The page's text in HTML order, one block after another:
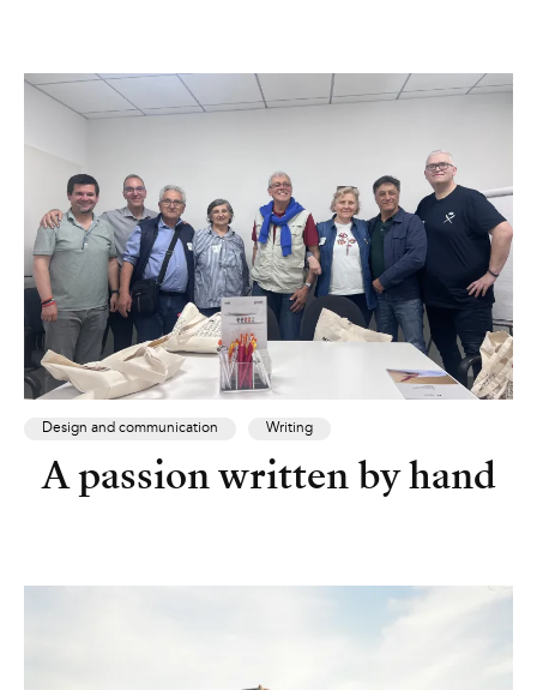
Design and communication Writing
A passion written by hand